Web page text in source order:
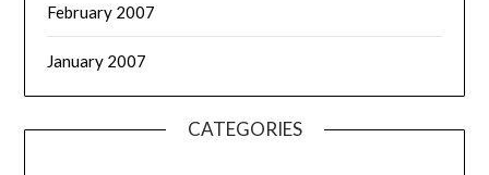
February 2007
January 2007
CATEGORIES